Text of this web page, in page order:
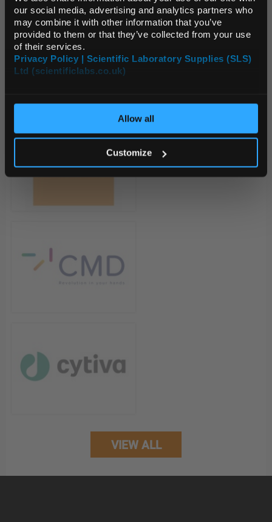
our social media, advertising and analytics partners who
may combine it with other information that you’ve
provided to them or that they’ve collected from your use
of their services.
Privacy Policy | Scientific Laboratory Supplies (SLS)
Ltd (scientificlabs.co.uk)
Allow all
Customize
VIEW ALL
Default Currency (List
Price Only)